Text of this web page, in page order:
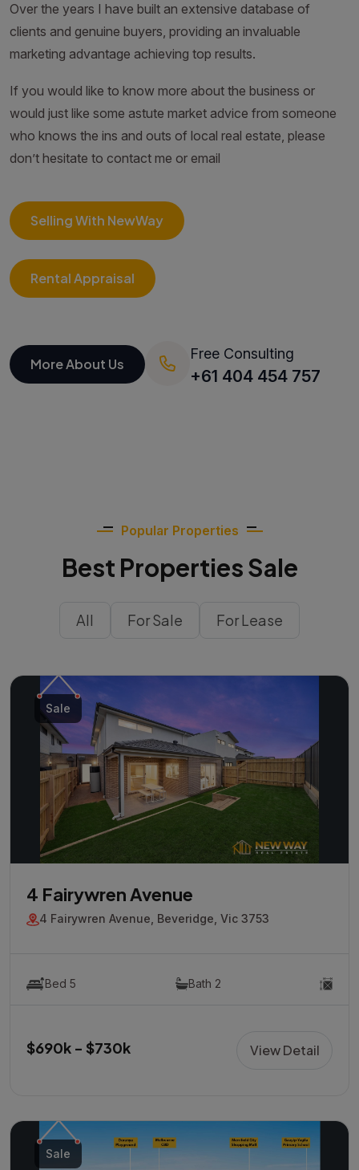
Over the years I have built an extensive database of
clients and genuine buyers, providing an invaluable
marketing advantage achieving top results.
If you would like to know more about the business or
would just like some astute market advice from someone
who knows the ins and outs of local real estate, please
don’t hesitate to contact me or email
Selling With NewWay
Rental Appraisal
More About Us
Free Consulting
+61 404 454 757
Popular Properties
Best Properties Sale
All For Sale For Lease
Sale
4 Fairywren Avenue
4 Fairywren Avenue, Beveridge, Vic 3753
Bed 5 Bath 2
$690k - $730k View Detail
Sale